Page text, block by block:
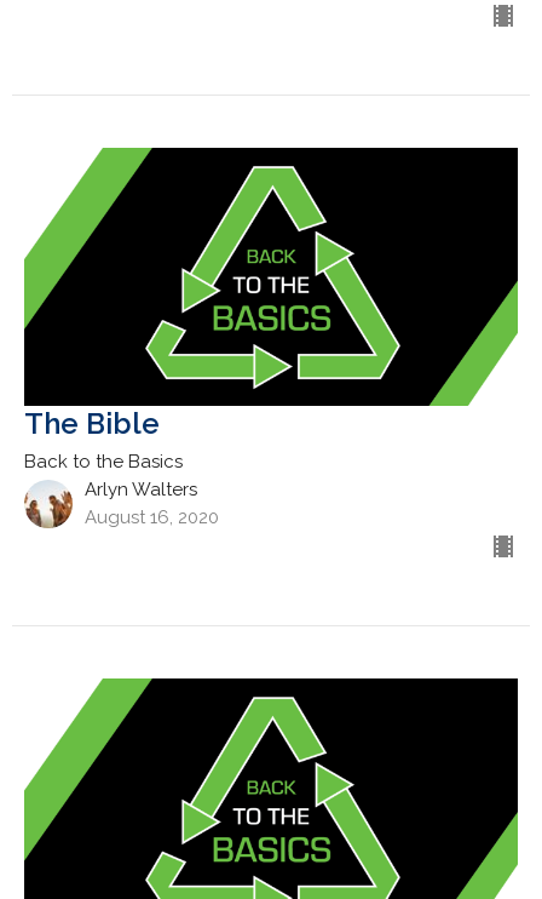
The Bible
Back to the Basics
Arlyn Walters
August 16, 2020